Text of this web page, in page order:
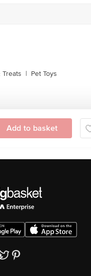
Treats | Pet Toys
Add to basket